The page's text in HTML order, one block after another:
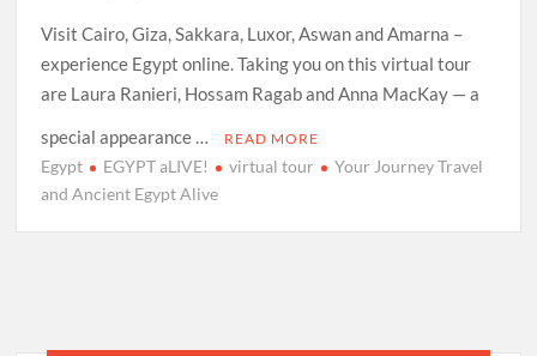
Visit Cairo, Giza, Sakkara, Luxor, Aswan and Amarna –
experience Egypt online. Taking you on this virtual tour
are Laura Ranieri, Hossam Ragab and Anna MacKay — a
special appearance …
READ MORE
Egypt EGYPT aLIVE! virtual tour
Your Journey Travel
and Ancient Egypt Alive